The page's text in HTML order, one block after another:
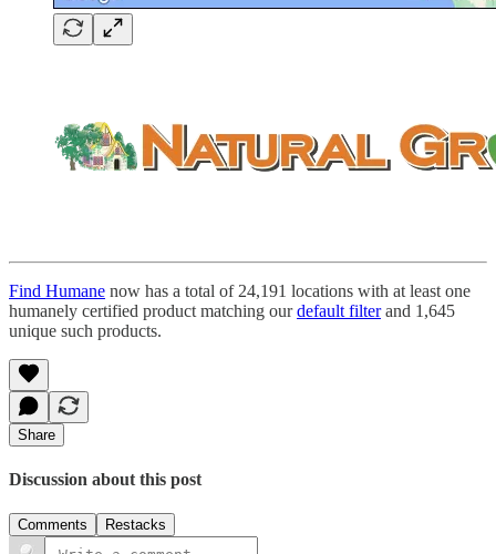
Find Humane now has a total of 24,191 locations with at least one
humanely certified product matching ourdefault filterand 1,645
unique such products.
Share
Discussion about this post
Comments Restacks